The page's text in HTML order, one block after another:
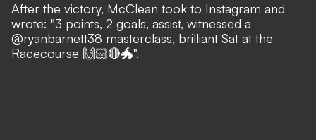
After the victory, McClean took to Instagram and
wrote: "3 points, 2 goals, assist, witnessed a
@ryanbarnett38 masterclass, brilliant Sat at the
Racecourse 🙌🏻🔴🐲".